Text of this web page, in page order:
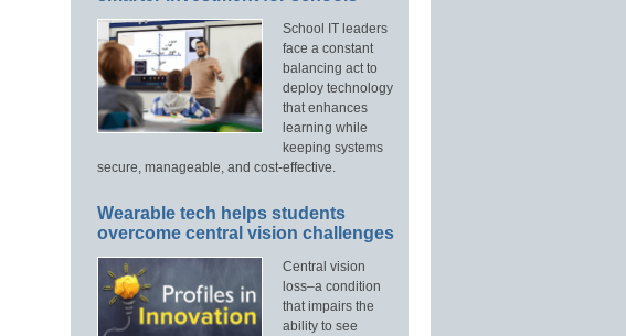
School IT leaders
face a constant
balancing act to
deploy technology
that enhances
learning while
keeping systems
secure, manageable, and cost-effective.
Wearable tech helps students
overcome central vision challenges
Central vision
loss–a condition
that impairs the
ability to see